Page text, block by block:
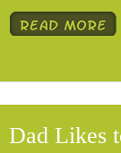
Dad Likes